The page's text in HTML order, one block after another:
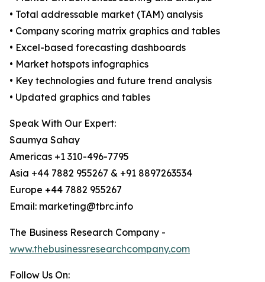
• Total addressable market (TAM) analysis
• Company scoring matrix graphics and tables
• Excel-based forecasting dashboards
• Market hotspots infographics
• Key technologies and future trend analysis
• Updated graphics and tables
Speak With Our Expert:
Saumya Sahay
Americas +1 310-496-7795
Asia +44 7882 955267 & +91 8897263534
Europe +44 7882 955267
Email: marketing@tbrc.info
The Business Research Company -
www.thebusinessresearchcompany.com
Follow Us On: